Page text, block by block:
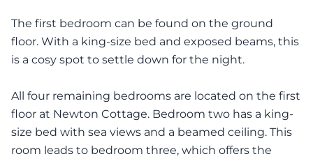
The first bedroom can be found on the ground
floor. With a king-size bed and exposed beams, this
is a cosy spot to settle down for the night.
All four remaining bedrooms are located on the first
floor at Newton Cottage. Bedroom two has a king-
size bed with sea views and a beamed ceiling. This
room leads to bedroom three, which offers the